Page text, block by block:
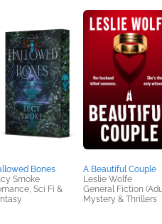
Bones
Smoke
Sci Fi &
A Beautiful Couple
Leslie Wolfe
General Fiction
Mystery & Thrillers